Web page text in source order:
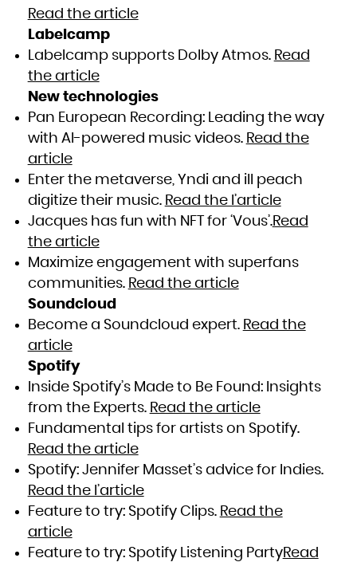
Read the article
Labelcamp
Labelcamp supports Dolby Atmos. Read
the article
New technologies
Pan European Recording: Leading the way
with AI-powered music videos. Read the
article
Enter the metaverse, Yndi and ill peach
digitize their music. Read the l’article
Jacques has fun with NFT for ‘Vous’.Read
the article
Maximize engagement with superfans
communities. Read the article
Soundcloud
Become a Soundcloud expert. Read the
article
Spotify
Inside Spotify’s Made to Be Found: Insights
from the Experts. Read the article
Fundamental tips for artists on Spotify.
Read the article
Spotify: Jennifer Masset’s advice for Indies.
Read the l’article
Feature to try: Spotify Clips. Read the
article
Feature to try: Spotify Listening PartyRead